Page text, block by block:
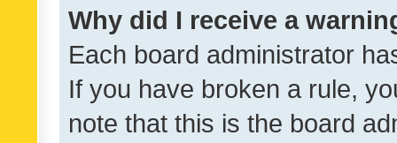
Why did I receive a
Each board administrator
If you have broken a rule,
note that this is the board